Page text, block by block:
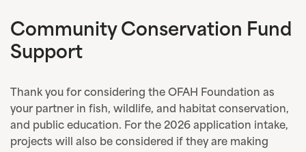
Community Conservation Fund
Support
Thank you for considering the OFAH Foundation as
your partner in fish, wildlife, and habitat conservation,
and public education. For the 2026 application intake,
projects will also be considered if they are making